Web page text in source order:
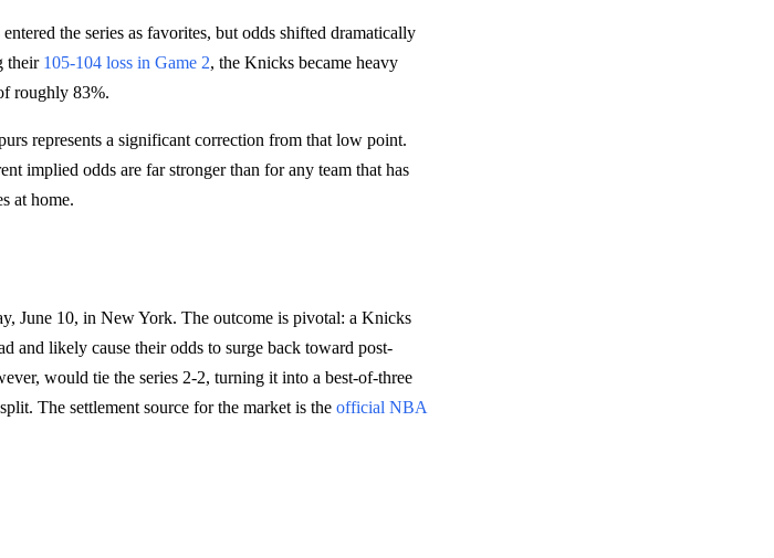
the series as favorites, but odds shifted dramatically
their 105-104 loss in Game 2, the Knicks became heavy
roughly 83%.
represents a significant correction from that low point.
implied odds are far stronger than for any team that has
at home.
June 10, in New York. The outcome is pivotal: a Knicks
and likely cause their odds to surge back toward post-
would tie the series 2-2, turning it into a best-of-three
The settlement source for the market is the official NBA